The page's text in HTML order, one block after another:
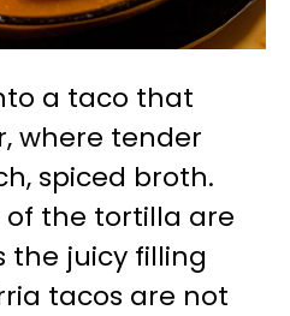
a taco that
where tender
spiced broth.
of the tortilla are
the juicy filling
tacos are not